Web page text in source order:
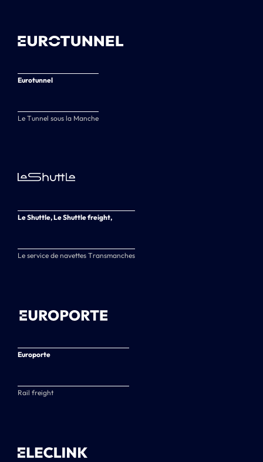
Eurotunnel
Le Tunnel sous la Manche
Le Shuttle, Le Shuttle freight,
Le service de navettes Transmanches
Europorte
Rail freight